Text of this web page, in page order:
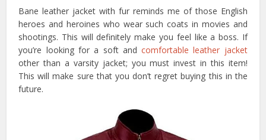
Bane leather jacket with fur reminds me of those English
heroes and heroines who wear such coats in movies and
shootings. This will definitely make you feel like a boss. If
you’re looking for a soft andcomfortable leather jacket
other than a varsity jacket; you must invest in this item!
This will make sure that you don’t regret buying this in the
future.